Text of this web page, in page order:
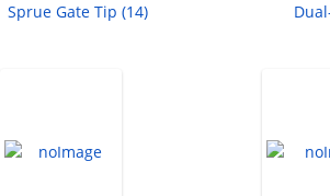
Sprue Gate Tip (14)